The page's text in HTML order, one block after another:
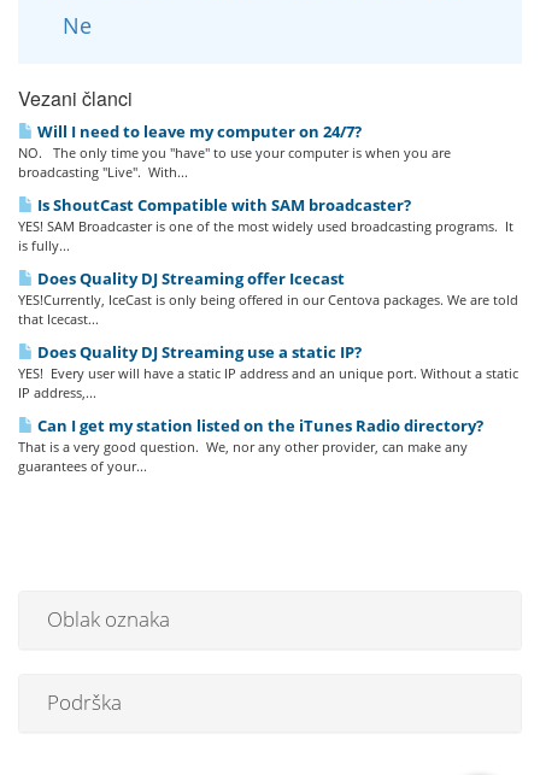
Ne
Vezani članci
Will I need to leave my computer on 24/7?
NO. The only time you "have" to use your computer is when you are
broadcasting "Live". With...
Is ShoutCast Compatible with SAM broadcaster?
YES! SAM Broadcaster is one of the most widely used broadcasting programs. It
is fully...
Does Quality DJ Streaming offer Icecast
YES!Currently, IceCast is only being offered in our Centova packages. We are told
that Icecast...
Does Quality DJ Streaming use a static IP?
YES! Every user will have a static IP address and an unique port. Without a static
IP address,...
Can I get my station listed on the iTunes Radio directory?
That is a very good question. We, nor any other provider, can make any
guarantees of your...
Oblak oznaka
Podrška